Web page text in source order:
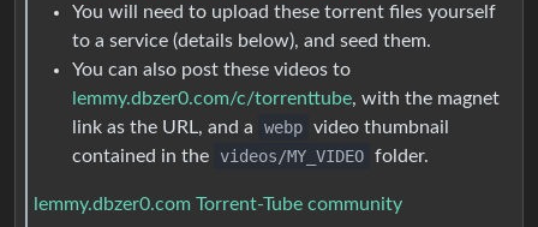
You will need to upload these torrent files yourself
to a service (details below), and seed them.
You can also post these videos to
lemmy.dbzer0.com/c/torrenttube, with the magnet
link as the URL, and a
webp video thumbnail
contained in the
videos/MY_VIDEO folder.
lemmy.dbzer0.com Torrent-Tube community